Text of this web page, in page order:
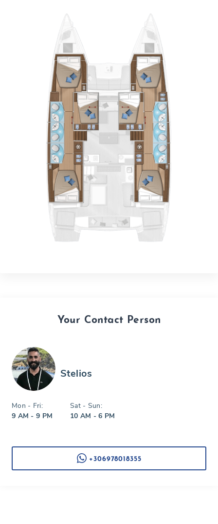
Your Contact Person
Stelios
Mon - Fri:
9 AM - 9 PM
Sat - Sun:
10 AM - 6 PM
+306978018355